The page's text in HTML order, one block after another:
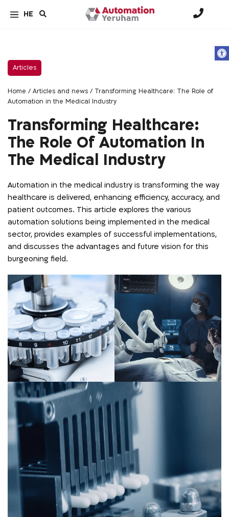
HE
Articles
Home / Articles and news / Transforming Healthcare: The Role of
Automation in the Medical Industry
Transforming Healthcare:
The Role Of Automation In
The Medical Industry
Automation in the medical industry is transforming the way
healthcare is delivered, enhancing efficiency, accuracy, and
patient outcomes. This article explores the various
automation solutions being implemented in the medical
sector, provides examples of successful implementations,
and discusses the advantages and future vision for this
burgeoning field.